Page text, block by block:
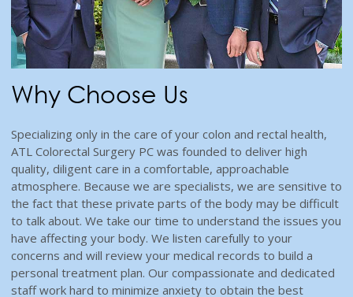
Why Choose Us
Specializing only in the care of your colon and rectal health,
ATL Colorectal Surgery PC was founded to deliver high
quality, diligent care in a comfortable, approachable
atmosphere. Because we are specialists, we are sensitive to
the fact that these private parts of the body may be difficult
to talk about. We take our time to understand the issues you
have affecting your body. We listen carefully to your
concerns and will review your medical records to build a
personal treatment plan. Our compassionate and dedicated
staff work hard to minimize anxiety to obtain the best